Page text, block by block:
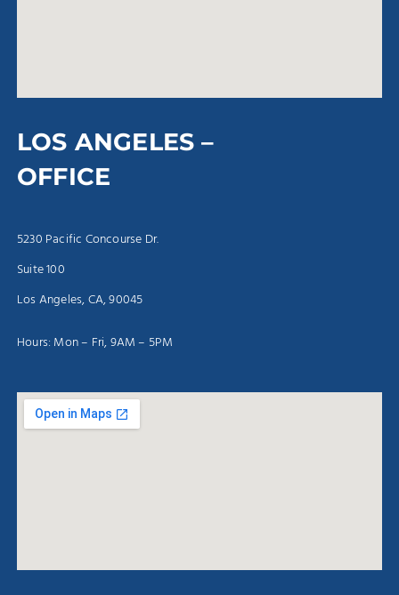
LOS ANGELES –
OFFICE
5230 Pacific Concourse Dr.
Suite 100
Los Angeles, CA, 90045
Hours: Mon – Fri, 9AM – 5PM